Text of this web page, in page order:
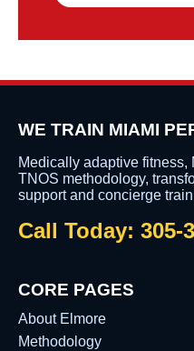
WE TRAIN MIAMI
Medically adaptive fitness,
TNOS methodology,
support and concierge
Call Today: 305-
CORE PAGES
About Elmore
Methodology